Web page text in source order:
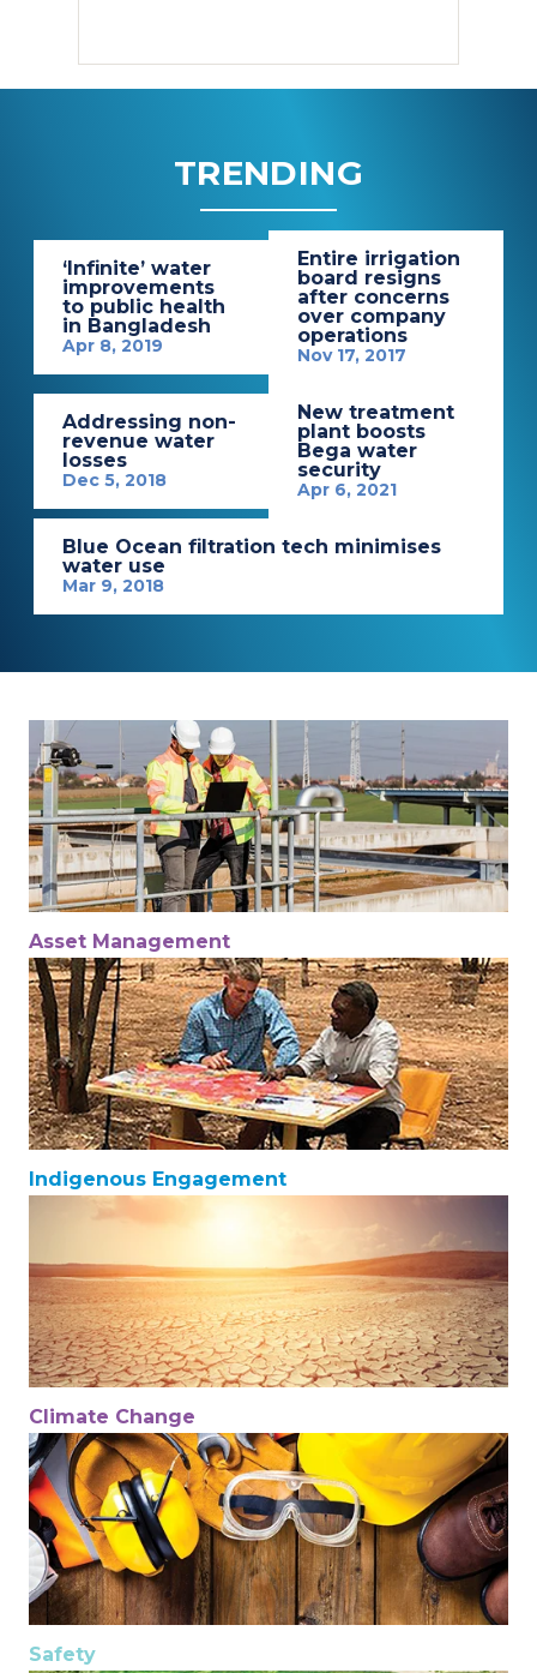
TRENDING
‘Infinite’ water
improvements
to public health
in Bangladesh
Apr 8, 2019
Entire irrigation
board resigns
after concerns
over company
operations
Nov 17, 2017
Addressing non-
revenue water
losses
Dec 5, 2018
New treatment
plant boosts
Bega water
security
Apr 6, 2021
Blue Ocean filtration tech minimises
water use
Mar 9, 2018
Asset Management
Indigenous Engagement
Climate Change
Safety